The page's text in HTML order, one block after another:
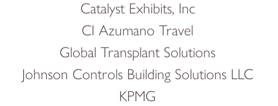
Catalyst Exhibits, Inc
CI Azumano Travel
Global Transplant Solutions
Johnson Controls Building Solutions LLC
KPMG